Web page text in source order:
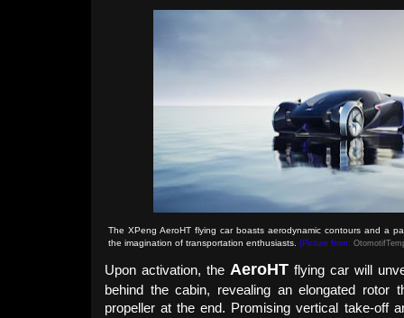
The XPeng AeroHT flying car boasts aerodynamic contours and a
the imagination of transportation enthusiasts. (Picture from:
Upon activation, the AeroHT flying car will
behind the cabin, revealing an elongated rotor
propeller at the end. Promising vertical take-off